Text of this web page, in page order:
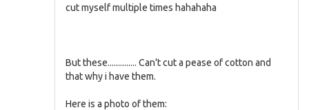
cut myself multiple times hahahaha
But these.............. Can't cut a pease of cotton and
that why i have them.
Here is a photo of them: